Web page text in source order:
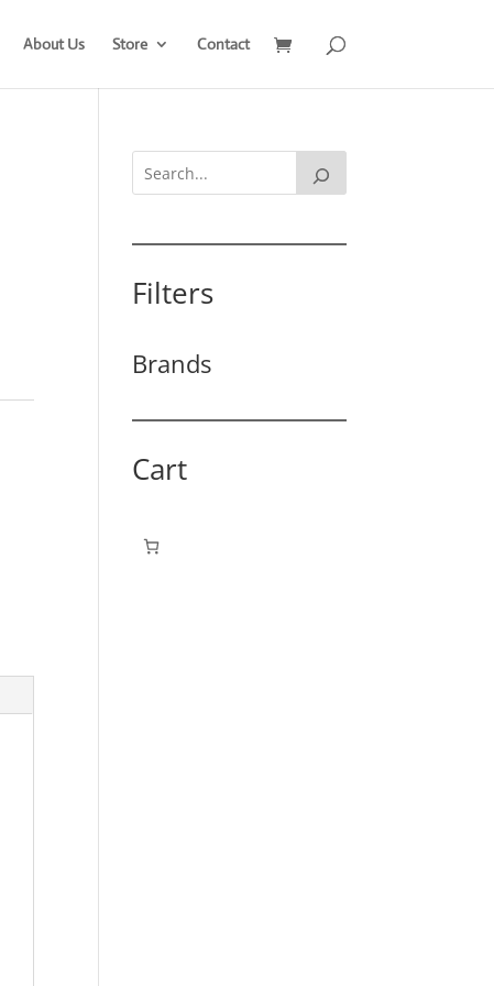
About Us Store Contact
Filters
Brands
Cart